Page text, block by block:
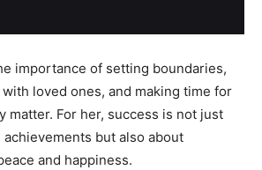
importance of setting boundaries,
loved ones, and making time for
matter. For her, success is not just
but also about
and happiness.